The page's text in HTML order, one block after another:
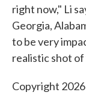
right now," Li
Georgia,
to be very
realistic shot of
Copyright